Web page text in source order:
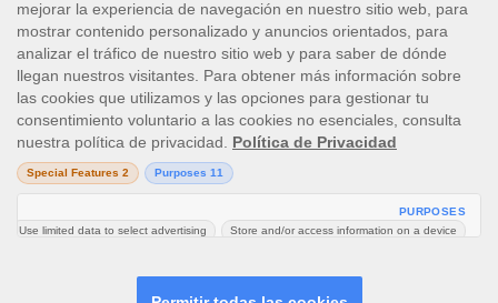
1120, Malta, under the gaming license issued by the Malta
Gaming Authority (license number MGA/CRP/171/2009/01)
issued on 1 August 2018.
Gambling can be addictive, please play responsibly.
Please note that all game images and provider icons displayed on
games shown may not be live or available on the logged-in
platform for your country or account.